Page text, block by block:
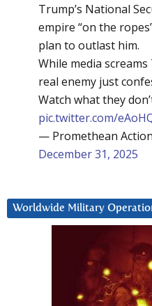
Trump’s National
empire “on the
plan to outlast him.
While media
real enemy just
Watch what they
pic.twitter.com/
— Promethean
December 31, 2025
Worldwide Military